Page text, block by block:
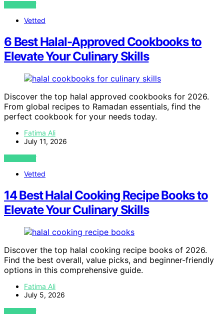
VIEW POST
Vetted
6 Best Halal-Approved Cookbooks to
Elevate Your Culinary Skills
Discover the top halal approved cookbooks for 2026.
From global recipes to Ramadan essentials, find the
perfect cookbook for your needs today.
Fatima Ali
July 11, 2026
VIEW POST
Vetted
14 Best Halal Cooking Recipe Books to
Elevate Your Culinary Skills
Discover the top halal cooking recipe books of 2026.
Find the best overall, value picks, and beginner-friendly
options in this comprehensive guide.
Fatima Ali
July 5, 2026
VIEW POST